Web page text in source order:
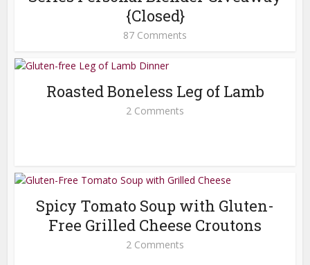
{Closed}
87 Comments
Roasted Boneless Leg of Lamb
2 Comments
Spicy Tomato Soup with Gluten-
Free Grilled Cheese Croutons
2 Comments